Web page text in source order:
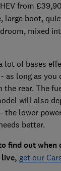
from
large boot,
mixed
lot of bases
as long as you
the rear. The
will also
the lower
better.
find out when
live, get our